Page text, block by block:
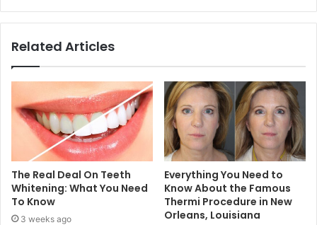
Related Articles
The Real Deal On Teeth
Whitening: What You Need
To Know
3 weeks ago
Everything You Need to
Know About the Famous
Thermi Procedure in New
Orleans, Louisiana